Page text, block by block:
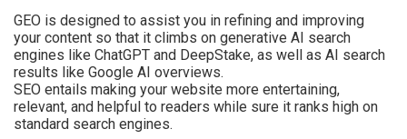
GEO is designed to assist you in refining and improving
your content so that it climbs on generative AI search
engines like ChatGPT and DeepStake, as well as AI search
results like Google AI overviews.
SEO entails making your website more entertaining,
relevant, and helpful to readers while sure it ranks high on
standard search engines.